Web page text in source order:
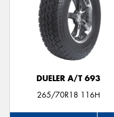
DUELER A/T 693
265/70R18 116H